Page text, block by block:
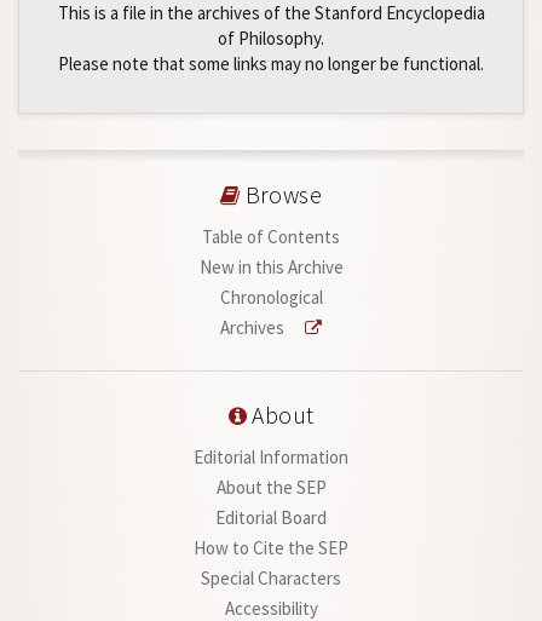
This is a file in the archives of the Stanford Encyclopedia
of Philosophy.
Please note that some links may no longer be functional.
Browse
Table of Contents
New in this Archive
Chronological
Archives
About
Editorial Information
About the SEP
Editorial Board
How to Cite the SEP
Special Characters
Accessibility